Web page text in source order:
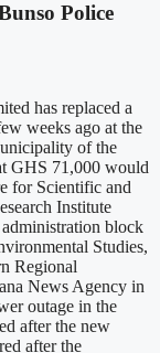
Police
has replaced a
weeks ago at the
of the
GHS 71,000 would
for Scientific and
Institute
block
Studies,
Regional
News Agency in
outage in the
after the new
after the